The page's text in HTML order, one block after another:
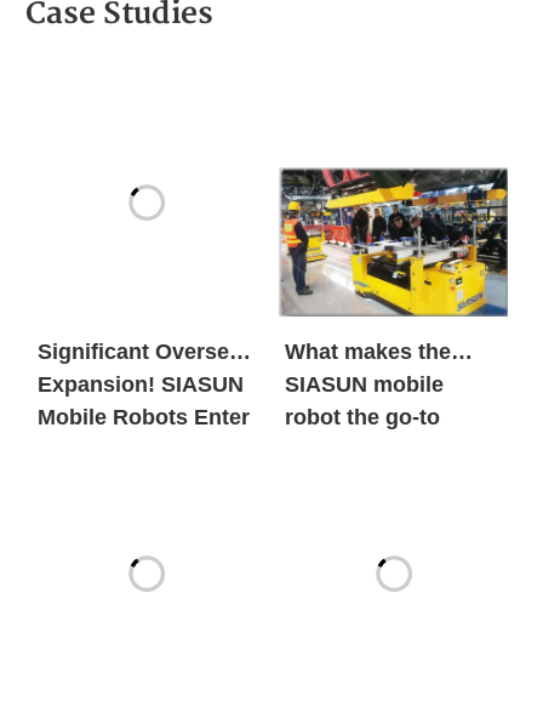
Case Studies
Significant Overseas
Expansion! SIASUN
Mobile Robots Enter
What makes the
SIASUN mobile
robot the go-to